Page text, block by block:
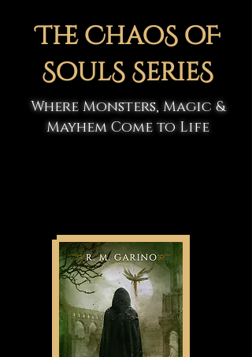
The ChaoS oF
SoulS SerieS
Where Monsters, Magic &
Mayhem Come to Life